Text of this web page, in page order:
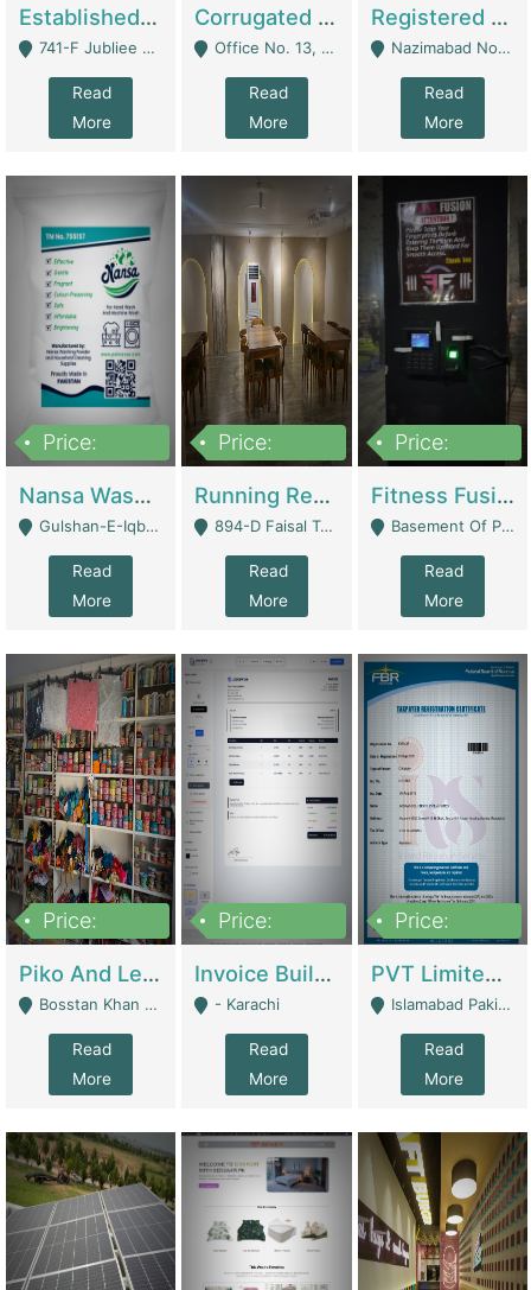
Established E-Commerce Handbag Brand – Running And Profitable | Fashion & Apparel
741-F Jubliee Town, Lahore. - Lahore
Read
More
Corrugated Cartons Manufacturing & Supply Business For Sale | Manufactures
Office No. 13, 1st Floor, Orchard Tower,, Bahria Orchard Lahore - Lahore
Read
More
Registered Business For Sale Fastfood Restaurant 8 Years | Restaurants
Nazimabad No 1, Rizvia Society - Karachi
Read
More
Price:
Nansa Washing Powder And Household Cleaning Supplies | Product Website
Gulshan-E-Iqbal, Karachi - Karachi
Read
More
Price:
Running Restaurant For Sale Lahore | Restaurants
894-D Faisal Town - Lahore
Read
More
Price:
Fitness Fusion Gym – Premium Business Opportunity In Airport Housing Society | Gyms / Fitness Centers
Basement Of Plaza 62, Civic Centre Airport Housing Society - Rawalpindi
Read
More
Price:
Piko And Less Shop For Sale | Fashion & Apparel
Bosstan Khan Road Rawalpindi - Rawalpindi
Read
More
Price:
Invoice Builder App – Create Invoices Easily. Pay Once, Then It Can Earn For You 24/7 With Minimal Effort. | Digital Businesses
- Karachi
Read
More
Price:
PVT Limited Company Registered Since 2016 For Sale | Technical Services
Islamabad Pakistan - Islamabad
Read
More